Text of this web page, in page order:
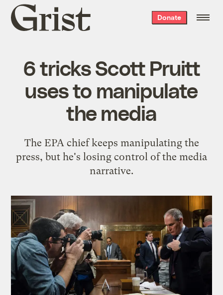
Grist
home
Donate
6 tricks Scott Pruitt
uses to manipulate
the media
The EPA chief keeps manipulating the
press, but he's losing control of the media
narrative.